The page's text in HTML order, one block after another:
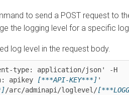
to send a POST request to
the logging level for a specific
log level in the request body.
type: application/json' -H
apikey
[***API-KEY***]
/arc/adminapi/loglevel/